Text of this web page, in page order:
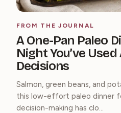
FROM THE JOURNAL
A One-Pan Paleo
Night You’ve Used
Decisions
Salmon, green beans, and
this low-effort paleo dinner
decision-making has clo...